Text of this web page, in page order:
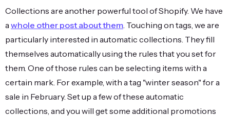
Collections are another powerful tool of Shopify. We have
awhole other post about them. Touching on tags, we are
particularly interested in automatic collections. They fill
themselves automatically using the rules that you set for
them. One of those rules can be selecting items with a
certain mark. For example, with a tag "winter season" for a
sale in February. Set up a few of these automatic
collections, and you will get some additional promotions